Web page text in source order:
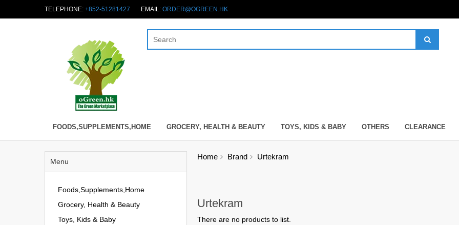
TELEPHONE: +852-51281427 EMAIL: ORDER@OGREEN.HK
FOODS,SUPPLEMENTS,HOME GROCERY, HEALTH & BEAUTY TOYS, KIDS & BABY OTHERS CLEARANCE
Menu
Foods,Supplements,Home
Grocery, Health & Beauty
Toys, Kids & Baby
Home Brand Urtekram
Urtekram
There are no products to list.